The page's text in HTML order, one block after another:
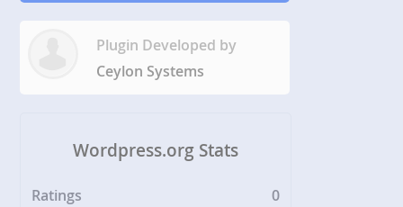
Plugin Developed by
Ceylon Systems
Wordpress.org Stats
Ratings
0